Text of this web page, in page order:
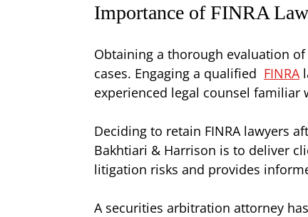
Importance of FINRA
Obtaining a thorough evaluation
cases. Engaging a qualified FINRA
experienced legal counsel
Deciding to retain FINRA lawyers
Bakhtiari & Harrison is to deliver
litigation risks and provides
A securities arbitration attorney